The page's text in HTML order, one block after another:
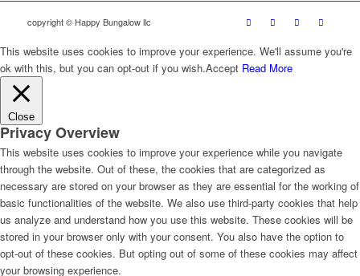
copyright © Happy Bungalow llc
This website uses cookies to improve your experience. We'll assume you're
ok with this, but you can opt-out if you wish.Accept Read More
Close
Privacy Overview
This website uses cookies to improve your experience while you navigate
through the website. Out of these, the cookies that are categorized as
necessary are stored on your browser as they are essential for the working of
basic functionalities of the website. We also use third-party cookies that help
us analyze and understand how you use this website. These cookies will be
stored in your browser only with your consent. You also have the option to
opt-out of these cookies. But opting out of some of these cookies may affect
your browsing experience.